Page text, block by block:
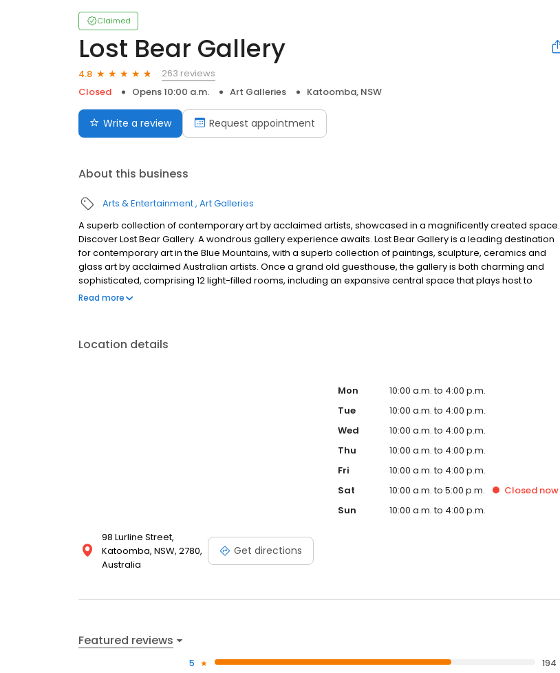
Claimed
Lost Bear Gallery
4.8
263 reviews
Closed
Opens 10:00 a.m. Art Galleries Katoomba, NSW
Write a review Request appointment
About this business
Arts & Entertainment Art Galleries
A superb collection of contemporary art by acclaimed artists, showcased in a magnificently created space.
Discover Lost Bear Gallery. A wondrous gallery experience awaits. Lost Bear Gallery is a leading destination
for contemporary art in the Blue Mountains, with a superb collection of paintings, sculpture, ceramics and
glass art by acclaimed Australian artists. Once a grand old guesthouse, the gallery is both charming and
sophisticated, comprising 12 light-filled rooms, including an expansive central space that plays host to
regularly changing feature exhibitions. Following extensive renovations by the buildingâ€™s owner and
Read more
Location details
98 Lurline Street,
Katoomba, NSW, 2780,
Australia
Get directions
Mon
10:00 a.m. to 4:00 p.m.
Tue
10:00 a.m. to 4:00 p.m.
Wed
10:00 a.m. to 4:00 p.m.
Thu
10:00 a.m. to 4:00 p.m.
Fri
10:00 a.m. to 4:00 p.m.
Sat
10:00 a.m. to 5:00 p.m. Closednow
Sun
10:00 a.m. to 4:00 p.m.
Featured reviews
5
194